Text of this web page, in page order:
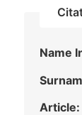
Name
Article: